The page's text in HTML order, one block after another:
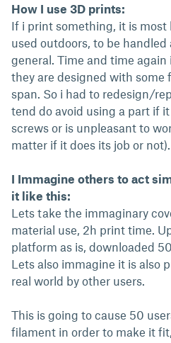
How I use 3D prints:
If i print something, it is most
used outdoors, to be
general. Time and time
they are designed with some
span. So i had to redesign/
tend do avoid using a part if
screws or is unpleasant to
matter if it does its job or not).
I Immagine others to act
it like this:
Lets take the immaginary
material use, 2h print time.
platform as is, downloaded
Lets also immagine it is also
real world by other users.
This is going to cause 50
filament in order to make it